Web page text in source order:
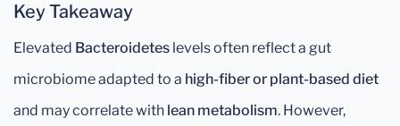
Key Takeaway
Elevated Bacteroidetes levels often reflect a gut
microbiome adapted to a high-fiber or plant-based diet
and may correlate with lean metabolism. However,